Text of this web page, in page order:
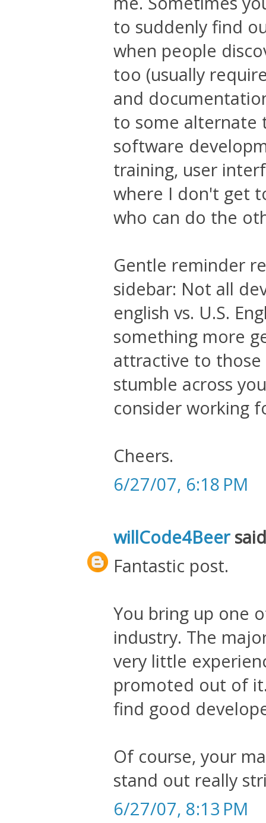
to suddenly find
when people
too (usually
and
to some alternate
software
training, user
where I don't get
who can do the
Gentle reminder
sidebar: Not all
english vs. U.S.
something more
attractive to
stumble across
consider working
Cheers.
6/27/07, 6:18 PM
willCode4Beer
Fantastic post.
You bring up one
industry. The
very little
promoted out of
find good
Of course, your
stand out really
6/27/07, 8:13 PM